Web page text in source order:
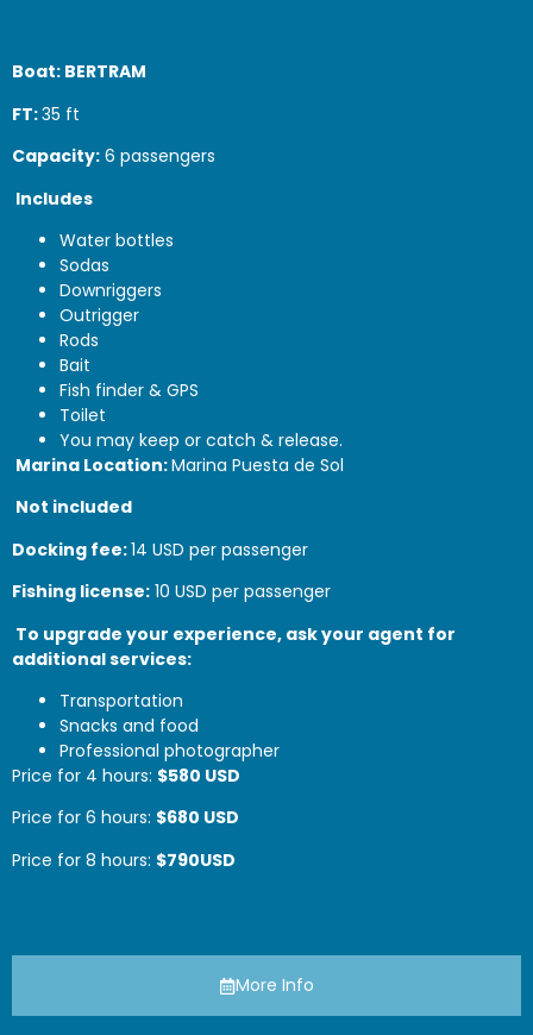
Boat: BERTRAM
FT:35 ft
Capacity: 6 passengers
Includes
Water bottles
Sodas
Downriggers
Outrigger
Rods
Bait
Fish finder & GPS
Toilet
You may keep or catch & release.
Marina Location:Marina Puesta de Sol
Not included
Docking fee:14 USD per passenger
Fishing license: 10 USD per passenger
To upgrade your experience, ask your agent for
additional services:
Transportation
Snacks and food
Professional photographer
Price for 4 hours: $580 USD
Price for 6 hours: $680 USD
Price for 8 hours: $790USD
More Info